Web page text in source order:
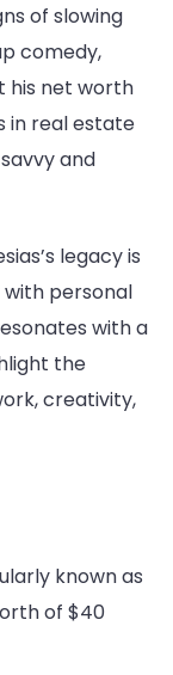
of slowing
comedy,
his net worth
in real estate
and
legacy is
personal
with a
the
creativity,
known as
of $40